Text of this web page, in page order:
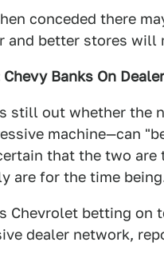
conceded there
and better stores will
Chevy Banks On
still out whether the
machine—can
that the two
are for the time
Chevrolet betting on
dealer network,